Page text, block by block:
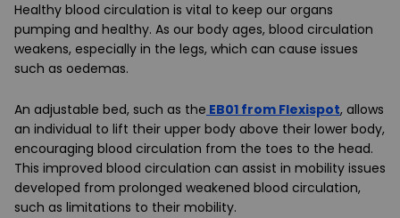
Healthy blood circulation is vital to keep our organs
pumping and healthy. As our body ages, blood circulation
weakens, especially in the legs, which can cause issues
such as oedemas.
An adjustable bed, such as the EB01 from Flexispot, allows
an individual to lift their upper body above their lower body,
encouraging blood circulation from the toes to the head.
This improved blood circulation can assist in mobility issues
developed from prolonged weakened blood circulation,
such as limitations to their mobility.